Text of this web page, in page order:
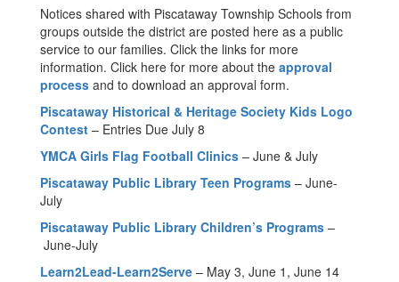
Notices shared with Piscataway Township Schools from
groups outside the district are posted here as a public
service to our families. Click the links for more
information. Click here for more about the approval
process and to download an approval form.
Piscataway Historical & Heritage Society Kids Logo
Contest – Entries Due July 8
YMCA Girls Flag Football Clinics – June & July
Piscataway Public Library Teen Programs – June-
July
Piscataway Public Library Children’s Programs –
June-July
Learn2Lead-Learn2Serve – May 3, June 1, June 14